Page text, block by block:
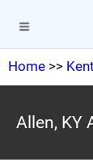
Home >>
Allen, KY